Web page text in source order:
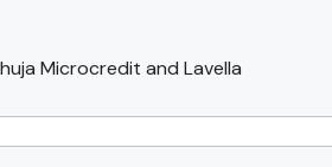
Microcredit and Lavella